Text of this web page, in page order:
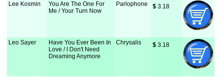
Lee Kosmin
You Are The One For
Me / Your Turn Now
Parlophone $ 3.18
Leo Sayer
Have You Ever Been In
Love / I Don't Need
Dreaming Anymore
Chrysalis $ 3.18